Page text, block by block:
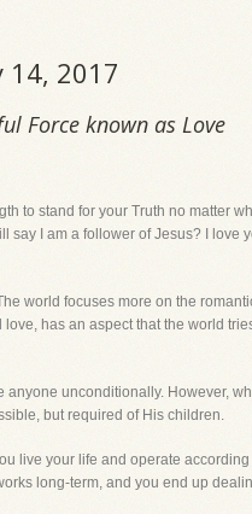
2017
Force known as Love
to stand for your Truth no matter
I am a follower of Jesus? I love
world focuses more on the
has an aspect that the world
anyone unconditionally. However,
but required of His children.
live your life and operate
long-term, and you end up